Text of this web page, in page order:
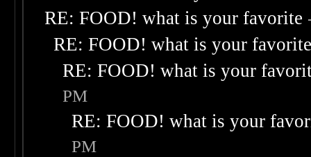
RE: FOOD! what is your favorite
RE: FOOD! what is your
RE: FOOD! what is your
PM
RE: FOOD! what is your
PM